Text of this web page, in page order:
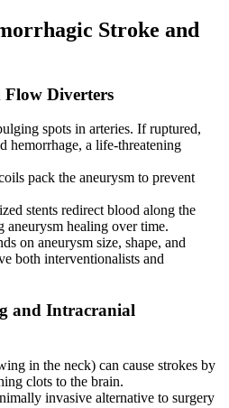
Stroke and
Diverters
spots in arteries. If ruptured,
hemorrhage, a life-threatening
pack the aneurysm to prevent
stents redirect blood along the
aneurysm healing over time.
on aneurysm size, shape, and
both interventionalists and
and Intracranial
in the neck) can cause strokes by
clots to the brain.
invasive alternative to surgery